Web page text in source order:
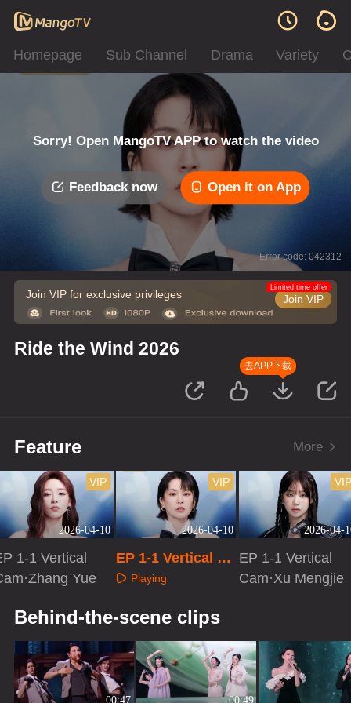
Homepage Sub Channel Drama Variety
Sorry! Open MangoTV APP to watch the video
Feedback now Open it on App
Error code: 042312
Join VIP for exclusive privileges Join VIP
Limited time offer
Ride the Wind 2026
去APP下载
Feature More
2026-04-10
VIP
1-1 Vertical
Yue
2026-04-10
VIP
EP 1-1 Vertical Ca
m·Zeng Peici
Playing
2026-04-
EP 1-1 Vertical
Cam·Xu Mengjie
Behind-the-scene clips
00:47 00:49